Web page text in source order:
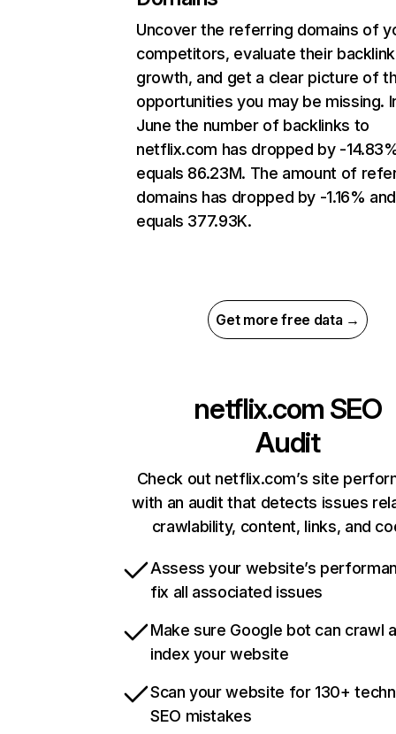
Uncover the referring domains of
competitors, evaluate their backlink
growth, and get a clear picture of
opportunities you may be missing.
June the number of backlinks to
netflix.com has dropped by -
equals 86.23M. The amount of
domains has dropped by -1.16% and
equals 377.93K.
Get more free data →
netflix.com SEO
Audit
Check out netflix.com’s site
with an audit that detects issues
crawlability, content, links, and
Assess your website’s
fix all associated issues
Make sure Google bot can crawl
index your website
Scan your website for 130+
SEO mistakes